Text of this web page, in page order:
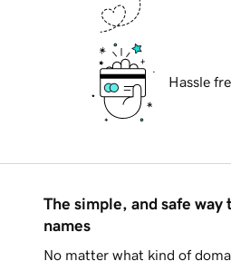
Hassle
The simple, and safe way
names
No matter what kind of